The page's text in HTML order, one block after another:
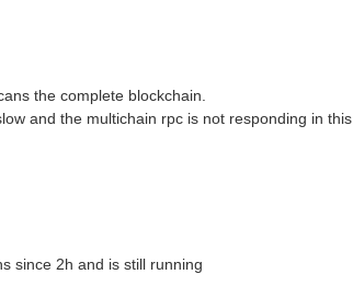
the complete blockchain.
and the multichain rpc is not responding in this
since 2h and is still running